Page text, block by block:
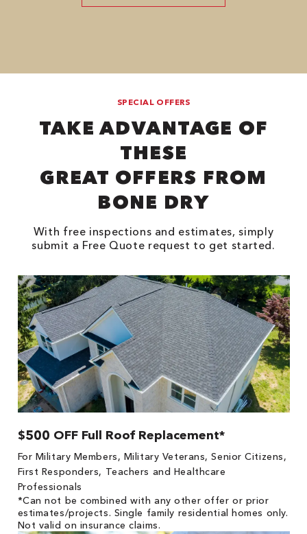
SPECIAL OFFERS
TAKE ADVANTAGE OF
THESE
GREAT OFFERS FROM
BONE DRY
With free inspections and estimates, simply
submit a Free Quote request to get started.
$500 OFF Full Roof Replacement*
For Military Members, Military Veterans, Senior Citizens,
First Responders, Teachers and Healthcare
Professionals
*Can not be combined with any other offer or prior
estimates/projects. Single family residential homes only.
Not valid on insurance claims.